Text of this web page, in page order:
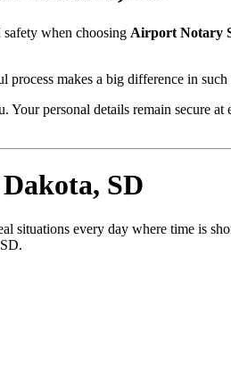
when choosing Airport Notary
makes a big difference in such
personal details remain secure at
SD
situations every day where time is